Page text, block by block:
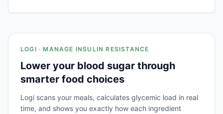
LOGI · MANAGE INSULIN RESISTANCE
Lower your blood sugar through
smarter food choices
Logi scans your meals, calculates glycemic load in real
time, and shows you exactly how each ingredient